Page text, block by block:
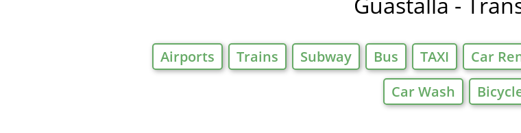
Airports Trains Subway Bus TAXI Car
Car Wash